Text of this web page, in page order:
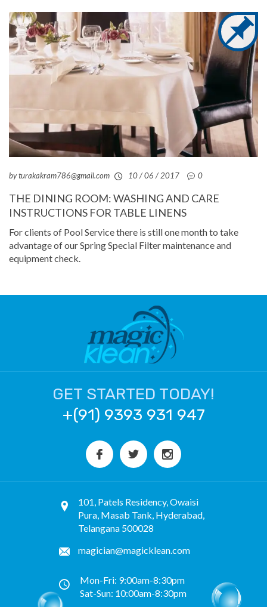
by turakakram786@gmail.com 10 / 06 / 2017 0
THE DINING ROOM: WASHING AND CARE
INSTRUCTIONS FOR TABLE LINENS
For clients of Pool Service there is still one month to take
advantage of our Spring Special Filter maintenance and
equipment check.
GET STARTED TODAY!
+(91) 9393 931 947
101, Patels Residency, Owaisi
Pura, Masab Tank, Hyderabad,
Telangana 500028
magician@magicklean.com
Mon-Fri: 9:00am-8:30pm
Sat-Sun: 10:00am-8:30pm